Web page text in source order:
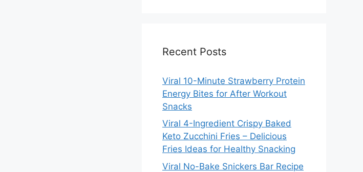
Recent Posts
Viral 10-Minute Strawberry Protein
Energy Bites for After Workout
Snacks
Viral 4-Ingredient Crispy Baked
Keto Zucchini Fries – Delicious
Fries Ideas for Healthy Snacking
Viral No-Bake Snickers Bar Recipe